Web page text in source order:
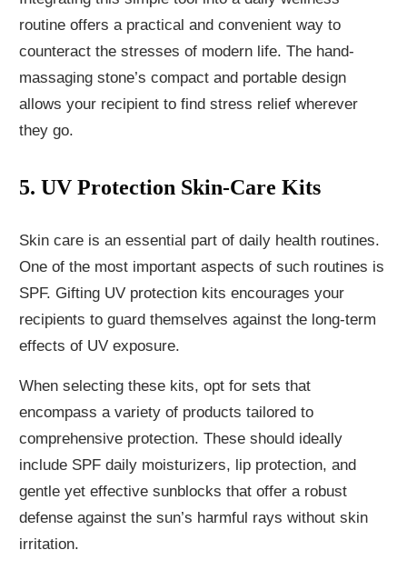
routine offers a practical and convenient way to
counteract the stresses of modern life. The hand-
massaging stone’s compact and portable design
allows your recipient to find stress relief wherever
they go.
5. UV Protection Skin-Care Kits
Skin care is an essential part of daily health routines.
One of the most important aspects of such routines is
SPF. Gifting UV protection kits encourages your
recipients to guard themselves against the long-term
effects of UV exposure.
When selecting these kits, opt for sets that
encompass a variety of products tailored to
comprehensive protection. These should ideally
include SPF daily moisturizers, lip protection, and
gentle yet effective sunblocks that offer a robust
defense against the sun’s harmful rays without skin
irritation.